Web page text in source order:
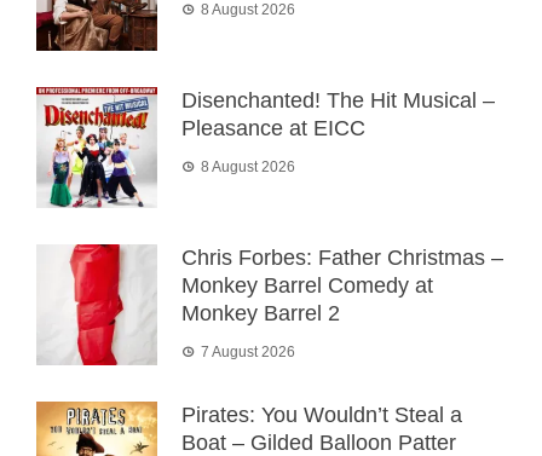
8 August 2026
Disenchanted! The Hit Musical –
Pleasance at EICC
8 August 2026
Chris Forbes: Father Christmas –
Monkey Barrel Comedy at
Monkey Barrel 2
7 August 2026
Pirates: You Wouldn’t Steal a
Boat – Gilded Balloon Patter